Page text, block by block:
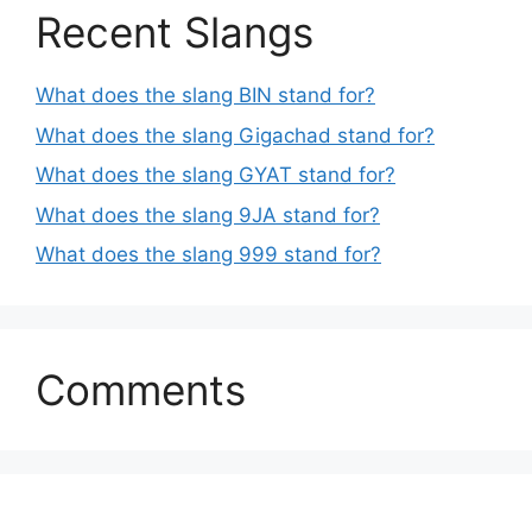
Recent Slangs
What does the slang BIN stand for?
What does the slang Gigachad stand for?
What does the slang GYAT stand for?
What does the slang 9JA stand for?
What does the slang 999 stand for?
Comments